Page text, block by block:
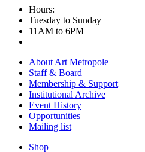
Hours:
Tuesday to Sunday
11AM to 6PM
About Art Metropole
Staff & Board
Membership & Support
Institutional Archive
Event History
Opportunities
Mailing list
Shop